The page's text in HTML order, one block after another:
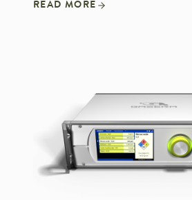
READ MORE